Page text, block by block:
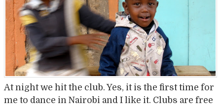
At night we hit the club. Yes, it is the first time for
me to dance in Nairobi and I like it. Clubs are free